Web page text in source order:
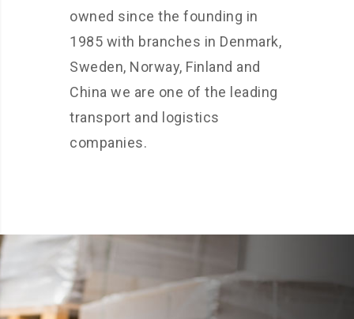
owned since the founding in
1985 with branches in Denmark,
Sweden, Norway, Finland and
China we are one of the leading
transport and logistics
companies.